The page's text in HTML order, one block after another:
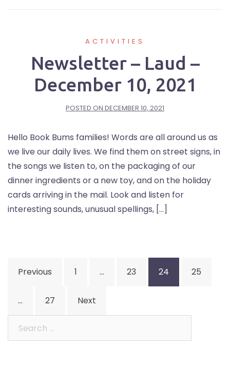
ACTIVITIES
Newsletter – Laud –
December 10, 2021
POSTED ON DECEMBER 10, 2021
Hello Book Bums families! Words are all around us as
we live our daily lives. We find them on street signs, in
the songs we listen to, on the packaging of our
dinner ingredients or a new toy, and on the holiday
cards arriving in the mail. Look and listen for
interesting sounds, unusual spellings, […]
Posts
pagination
Previous 1 … 23 24 25
… 27
Next